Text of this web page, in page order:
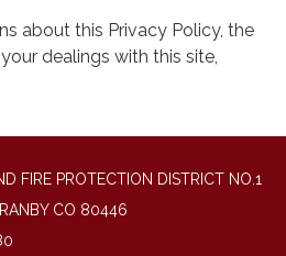
about this Privacy Policy, the
dealings with this site,
FIRE PROTECTION DISTRICT NO.1
CO 80446